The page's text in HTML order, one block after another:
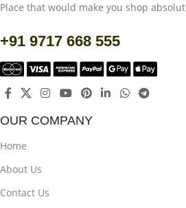
Place that would make you shop
+91 9717 668 555
OUR COMPANY
Home
About Us
Contact Us